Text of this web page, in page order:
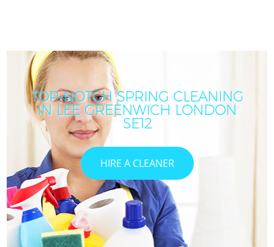
TOP-NOTCH SPRING CLEANING
IN LEE GREENWICH LONDON
SE12
HIRE A CLEANER